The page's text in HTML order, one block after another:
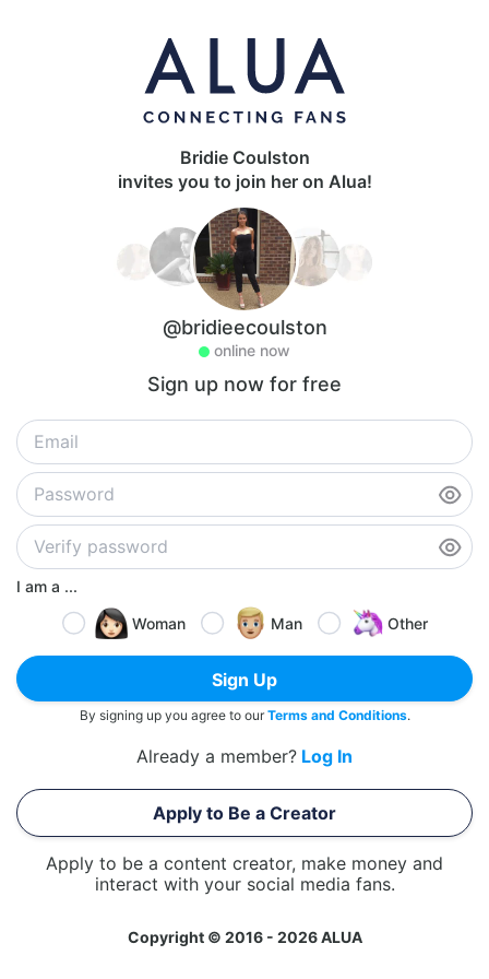
Bridie Coulston
invites you to join her on Alua!
@bridieecoulston
online now
Sign up now for free
I am a ...
Woman
Man Other
Sign Up
By signing up you agree to ourTerms and Conditions.
Already a member? Log In
Apply to Be a Creator
Apply to be a content creator, make money and
interact with your social media fans.
Copyright © 2016 - 2026 ALUA